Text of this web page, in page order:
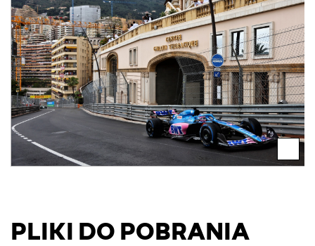
PLIKI DO POBRANIA